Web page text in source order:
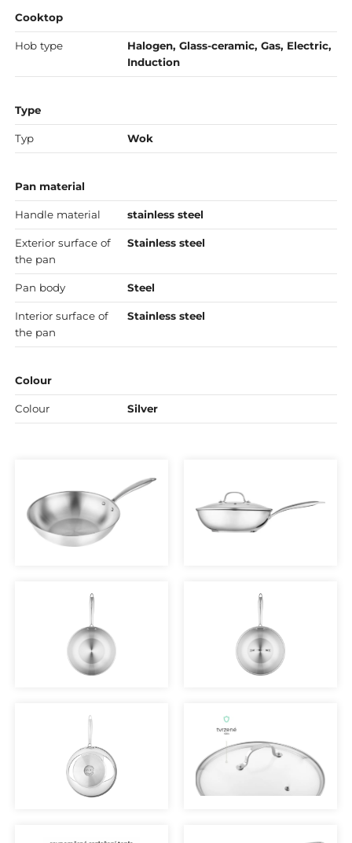
Cooktop
Hob type
Halogen, Glass-ceramic, Gas, Electric,
Induction
Type
Typ Wok
Pan material
Handle material stainless steel
Exterior surface of
the pan
Stainless steel
Pan body Steel
Interior surface of
the pan
Stainless steel
Colour
Colour Silver